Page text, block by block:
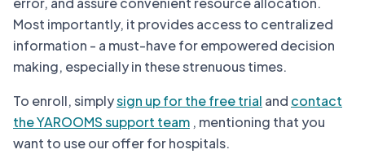
Most importantly, it provides access to centralized
information - a must-have for empowered decision
making, especially in these strenuous times.
To enroll, simplysign up for the free trial and contact
the YAROOMS support team , mentioning that you
want to use our offer for hospitals.